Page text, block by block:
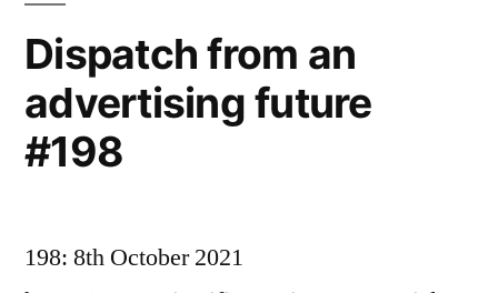
Dispatch from an
advertising future
#198
198: 8th October 2021